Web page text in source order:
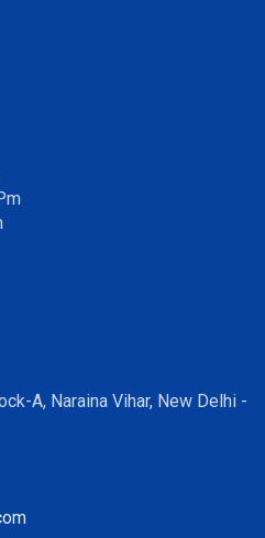
A, Naraina Vihar, New Delhi -